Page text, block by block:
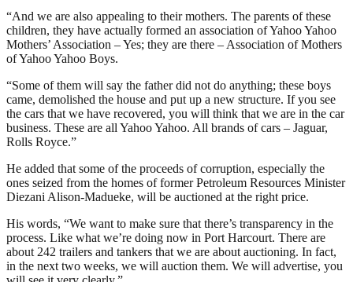
“And we are also appealing to their mothers. The parents of these
children, they have actually formed an association of Yahoo Yahoo
Mothers’ Association – Yes; they are there – Association of Mothers
of Yahoo Yahoo Boys.
“Some of them will say the father did not do anything; these boys
came, demolished the house and put up a new structure. If you see
the cars that we have recovered, you will think that we are in the car
business. These are all Yahoo Yahoo. All brands of cars – Jaguar,
Rolls Royce.”
He added that some of the proceeds of corruption, especially the
ones seized from the homes of former Petroleum Resources Minister
Diezani Alison-Madueke, will be auctioned at the right price.
His words, “We want to make sure that there’s transparency in the
process. Like what we’re doing now in Port Harcourt. There are
about 242 trailers and tankers that we are about auctioning. In fact,
in the next two weeks, we will auction them. We will advertise, you